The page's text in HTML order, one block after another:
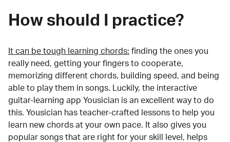
How should I practice?
It can be tough learning chords: finding the ones you
really need, getting your fingers to cooperate,
memorizing different chords, building speed, and being
able to play them in songs. Luckily, the interactive
guitar-learning app Yousician is an excellent way to do
this. Yousician has teacher-crafted lessons to help you
learn new chords at your own pace. It also gives you
popular songs that are right for your skill level, helps